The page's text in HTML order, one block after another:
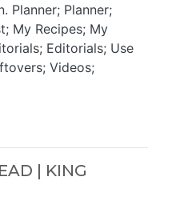
Planner; Planner;
My Recipes; My
Editorials; Use
Videos;
| KING